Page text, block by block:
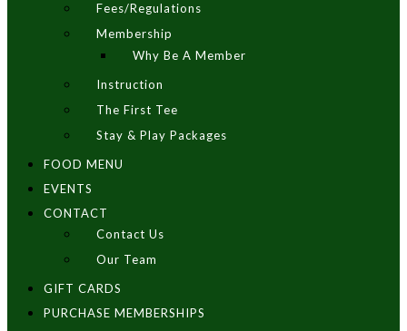
Fees/Regulations
Membership
Why Be A Member
Instruction
The First Tee
Stay & Play Packages
FOOD MENU
EVENTS
CONTACT
Contact Us
Our Team
GIFT CARDS
PURCHASE MEMBERSHIPS